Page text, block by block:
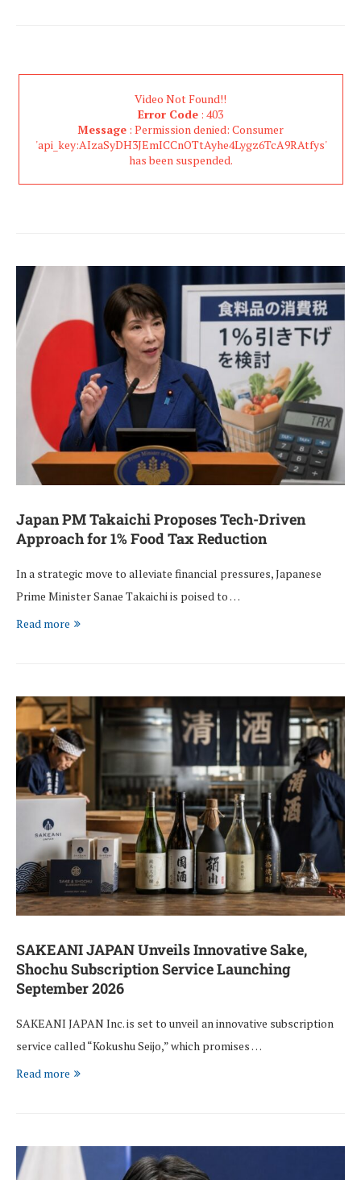
Video Not Found!!
Error Code : 403
Message : Permission denied: Consumer
'api_key:AIzaSyDH3JEmICCnOTtAyhe4Lygz6TcA9RAtfys'
has been suspended.
Japan PM Takaichi Proposes Tech-Driven
Approach for 1% Food Tax Reduction
In a strategic move to alleviate financial pressures, Japanese
Prime Minister Sanae Takaichi is poised to …
Read more
SAKEANI JAPAN Unveils Innovative Sake,
Shochu Subscription Service Launching
September 2026
SAKEANI JAPAN Inc. is set to unveil an innovative subscription
service called “Kokushu Seijo,” which promises …
Read more